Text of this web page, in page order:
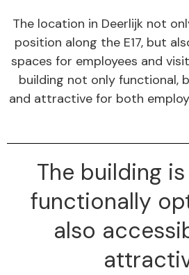
The location in Deerlijk not
position along the E17, but
spaces for employees and
building not only functional,
and attractive for both
The building
functionally
also